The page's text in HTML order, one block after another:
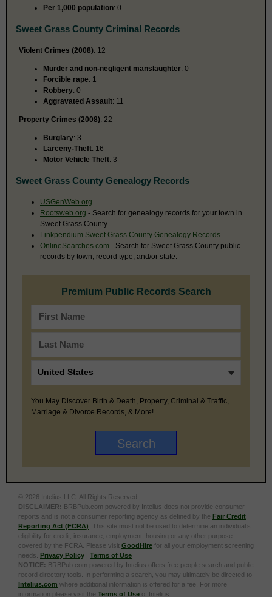
Per 1,000 population: 0
Sweet Grass County Criminal Records
Violent Crimes (2008): 12
Murder and non-negligent manslaughter: 0
Forcible rape: 1
Robbery: 0
Aggravated Assault: 11
Property Crimes (2008): 22
Burglary: 3
Larceny-Theft: 16
Motor Vehicle Theft: 3
Sweet Grass County Genealogy Records
USGenWeb.org
Rootsweb.org - Search for genealogy records for your town in
Sweet Grass County
Linkpendium Sweet Grass County Genealogy Records
OnlineSearches.com - Search for Sweet Grass County public
records by town, record type, and/or state.
Premium Public Records Search
You May Discover Birth & Death, Property, Criminal & Traffic,
Marriage & Divorce Records, & More!
© 2026 Intelius LLC. All Rights Reserved.
DISCLAIMER: BRBPub.com powered by Intelius does not provide consumer
reports and is not a consumer reporting agency as defined by the Fair Credit
Reporting Act (FCRA) . This site must not be used to determine an individual’s
eligibility for credit, insurance, employment, housing or any other purpose
covered by the FCRA. Please visit GoodHire for all your employment screening
needs. Privacy Policy | Terms of Use
NOTICE: BRBPub.com powered by Intelius offers free people search and public
record directory tools. In performing a search, you may ultimately be directed to
Intelius.com where additional information is offered for a fee. For more
information please visit the Terms of Use of Intelius.